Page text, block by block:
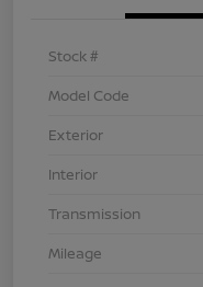
Stock #
Model Code
Exterior
Interior
Transmission
Mileage